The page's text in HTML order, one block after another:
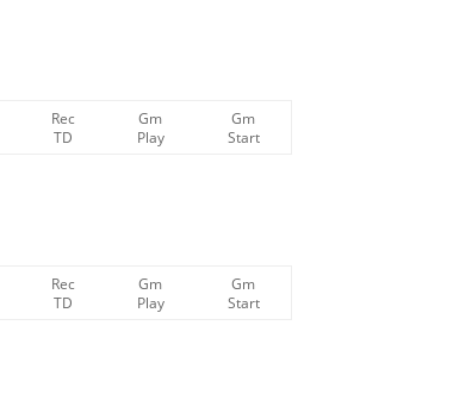
Rec
TD
Gm
Play
Gm
Start
Rec
TD
Gm
Play
Gm
Start